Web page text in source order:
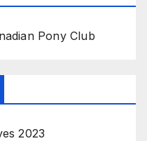
Pony Club
2023